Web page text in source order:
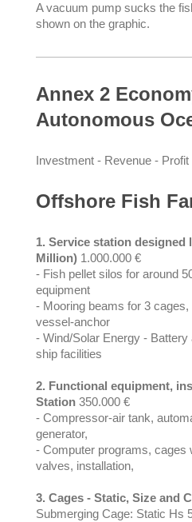
A vacuum pump sucks the
shown on the graphic.
Annex 2
Autonomous
Investment - Revenue - Profit
Offshore Fish
1. Service station designed
Million) 1.000.000 €
- Fish pellet silos for around
equipment
- Mooring beams for 3
vessel-anchor
- Wind/Solar Energy -
ship facilities
2. Functional equipment,
Station 350.000 €
- Compressor-air tank,
generator,
- Computer programs, cages
valves, installation,
3. Cages - Static, Size and
Submerging Cage: Static Hs